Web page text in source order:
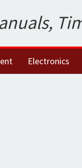
Electronics